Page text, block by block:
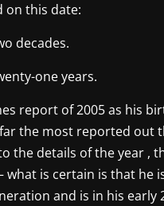
on this date:
decades.
one years.
report of 2005 as his
the most reported out
the details of the year ,
is certain is that he
and is in his early